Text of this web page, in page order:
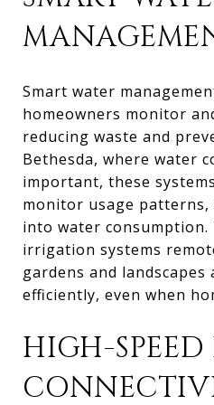
Smart water
homeowners monitor
reducing waste and
Bethesda, where water
important, these
monitor usage
into water
irrigation systems
gardens and landscapes
efficiently, even when
HIGH-